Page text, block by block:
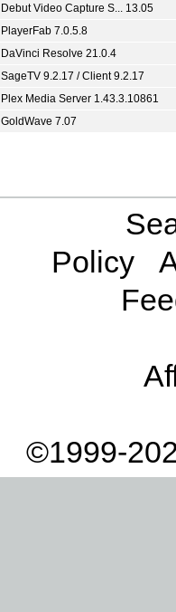
Debut Video Capture S... 13.05
PlayerFab 7.0.5.8
DaVinci Resolve 21.0.4
SageTV 9.2.17 / Client 9.2.17
Plex Media Server 1.43.3.10861
GoldWave 7.07
Policy
©1999-